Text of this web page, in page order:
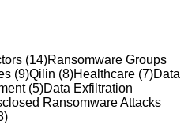
(14)Ransomware Groups
(9)Qilin (8)Healthcare (7)Data
(5)Data Exfiltration
Ransomware Attacks
)